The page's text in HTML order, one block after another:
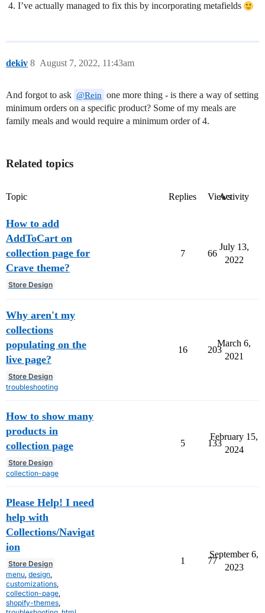
I’ve actually managed to fix this by incorporating metafields
dekiv August 7, 2022, 11:43am
8
And forgot to ask @Rein one more thing - is there a way of setting
minimum orders on a specific product? Some of my meals are
family meals and would require a minimum order of 4.
Related topics
Topic Replies ViewsActivity
How to add
AddToCart on
collection page for
Crave theme?
Store Design
7 66
July 13,
2022
Why aren't my
collections
populating on the
live page?
Store Design
troubleshooting
16 203
March 6,
2021
How to show many
products in
collection page
Store Design
collection-page
5 133
February 15,
2024
Please Help! I need
help with
Collections/Navigat
ion
Store Design
menu, design,
customizations,
collection-page,
shopify-themes,
1 77
September 6,
2023